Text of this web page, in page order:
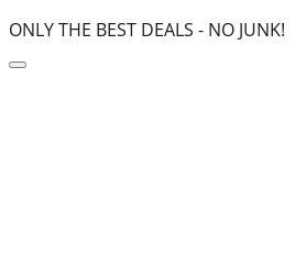
ONLY THE BEST DEALS - NO JUNK!